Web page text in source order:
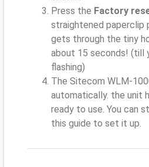
Press the Factory
straightened paperclip
gets through the tiny
about 15 seconds! (till
flashing)
The Sitecom WLM-
automatically. the unit
ready to use. You can
this guide to set it up.